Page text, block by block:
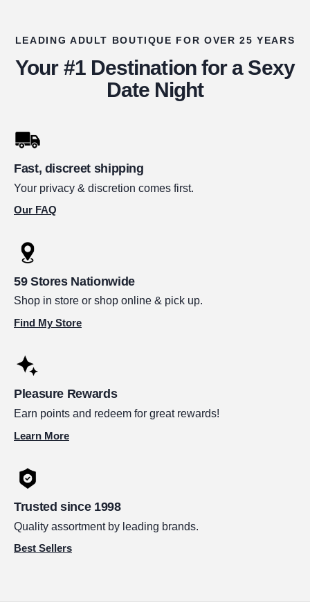
LEADING ADULT BOUTIQUE FOR OVER 25 YEARS
Your #1 Destination for a Sexy
Date Night
Fast, discreet shipping
Your privacy & discretion comes first.
Our FAQ
59 Stores Nationwide
Shop in store or shop online & pick up.
Find My Store
Pleasure Rewards
Earn points and redeem for great rewards!
Learn More
Trusted since 1998
Quality assortment by leading brands.
Best Sellers